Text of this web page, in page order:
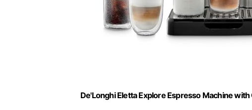
De'Longhi Eletta Explore Espresso Machine